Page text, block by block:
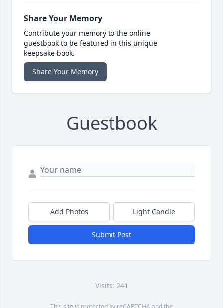
Share Your Memory
Contribute your memory to the online
guestbook to be featured in this unique
keepsake book.
Share Your Memory
Guestbook
Add Photos Light Candle
Submit Post
Visits: 241